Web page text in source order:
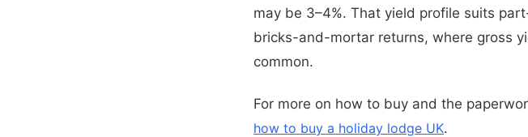
may be 3–4%. That yield profile suits
bricks-and-mortar returns, where gross
common.
For more on how to buy and the
how to buy a holiday lodge UK.